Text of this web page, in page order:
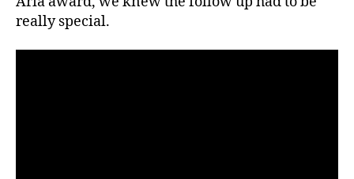
really special.